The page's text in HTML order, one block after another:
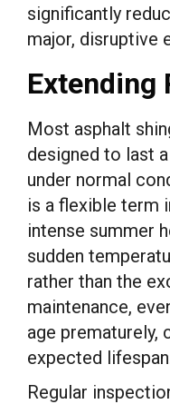
significantly
major, disruptive
Extending
Most asphalt
designed to last
under normal
is a flexible term
intense summer
sudden
rather than the
maintenance,
age prematurely,
expected
Regular